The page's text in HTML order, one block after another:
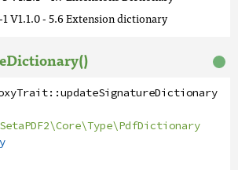
1 V1.1.0 - 5.6 Extension dictionary
::updateSignatureDictionary